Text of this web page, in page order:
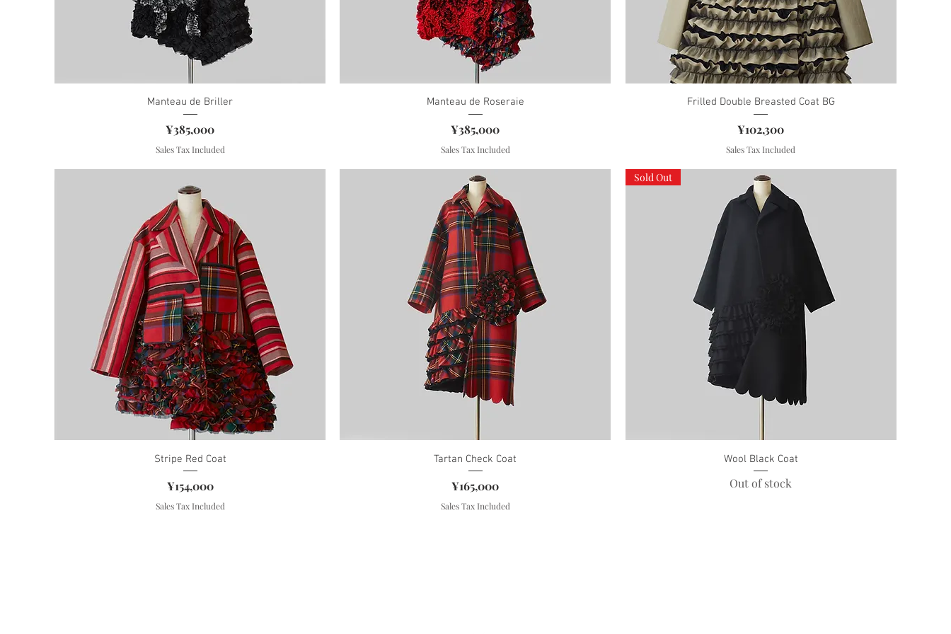
Manteau de Briller
Price
¥385,000
Sales Tax Included
Manteau de Roseraie
Price
¥385,000
Sales Tax Included
Frilled Double Breasted Coat BG
Price
¥102,300
Sales Tax Included
Stripe Red Coat
Price
¥154,000
Sales Tax Included
Tartan Check Coat
Price
¥165,000
Sales Tax Included
Sold Out
Wool Black Coat
Out of stock